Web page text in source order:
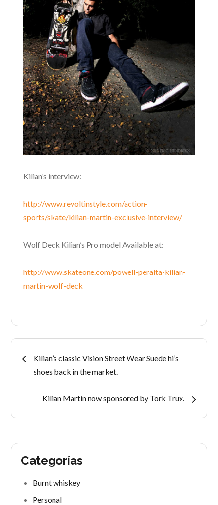
Kilian’s interview:
http://www.revoltinstyle.com/action-
sports/skate/kilian-martin-exclusive-interview/
Wolf Deck Kilian’s Pro model Available at:
http://www.skateone.com/powell-peralta-kilian-
martin-wolf-deck
Navegación
entradas
Kilian’s classic Vision Street Wear Suede hi’s
shoes back in the market.
Kilian Martin now sponsored by Tork Trux.
Categorías
Burnt whiskey
Personal